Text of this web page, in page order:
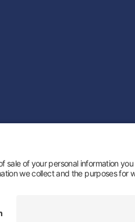
| Developed byLTU